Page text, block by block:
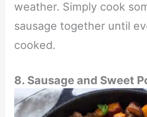
weather. Simply cook
sausage together until
cooked.
8. Sausage and Sweet